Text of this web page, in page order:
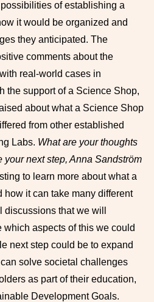
of establishing a
it would be organized and
they anticipated. The
comments about the
real-world cases in
the support of a Science Shop,
about what a Science Shop
from other established
Labs. What are your thoughts
your next step, Anna Sandström
to learn more about what a
how it can take many different
that we will
aspects of this we could
next step could be to expand
solve societal challenges
as part of their education,
Development Goals.